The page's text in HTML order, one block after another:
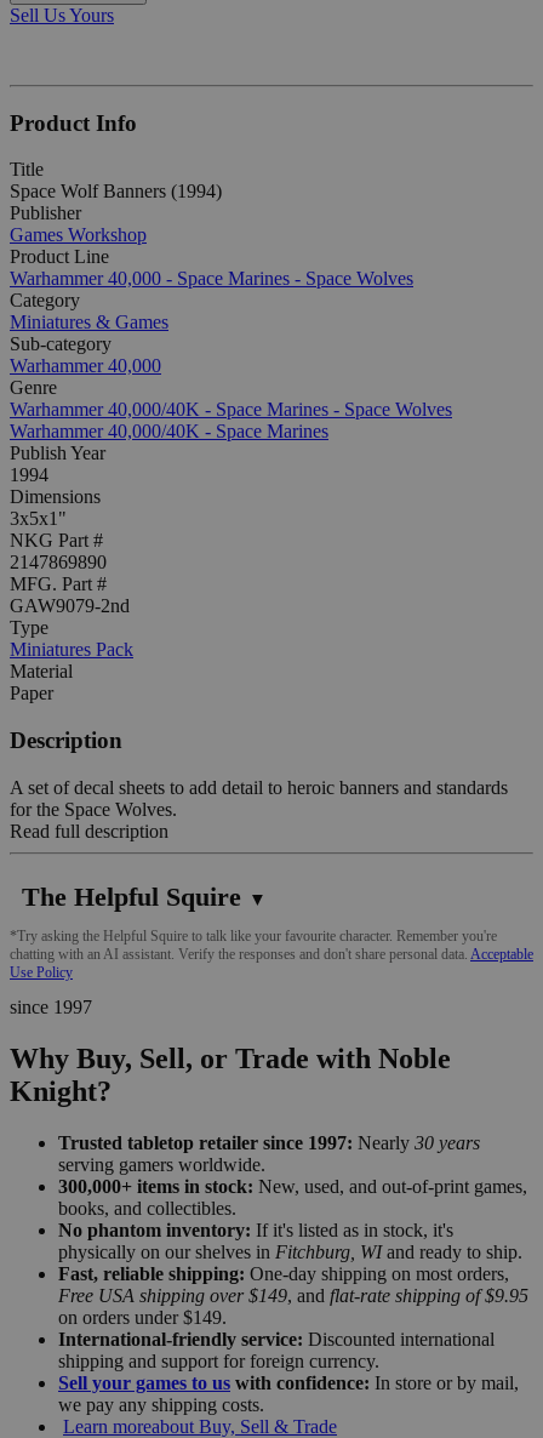
Sell Us Yours
Product Info
Title
Space Wolf Banners (1994)
Publisher
Games Workshop
Product Line
Warhammer 40,000 - Space Marines - Space Wolves
Category
Miniatures & Games
Sub-category
Warhammer 40,000
Genre
Warhammer 40,000/40K - Space Marines - Space Wolves
Warhammer 40,000/40K - Space Marines
Publish Year
1994
Dimensions
3x5x1"
NKG Part #
2147869890
MFG. Part #
GAW9079-2nd
Type
Miniatures Pack
Material
Paper
Description
A set of decal sheets to add detail to heroic banners and standards
for the Space Wolves.
Read full description
The Helpful Squire ▼
*Try asking the Helpful Squire to talk like your favourite character. Remember you're
chatting with an AI assistant. Verify the responses and don't share personal data. Acceptable
Use Policy
since 1997
Why Buy, Sell, or Trade with Noble
Knight?
Trusted tabletop retailer since 1997: Nearly 30 years
serving gamers worldwide.
300,000+ items in stock: New, used, and out-of-print games,
books, and collectibles.
No phantom inventory: If it's listed as in stock, it's
physically on our shelves in Fitchburg, WIand ready to ship.
Fast, reliable shipping: One-day shipping on most orders,
Free USA shipping over $149, and flat-rate shipping of $9.95
on orders under $149.
International-friendly service: Discounted international
shipping and support for foreign currency.
Sell your games to us with confidence: In store or by mail,
we pay any shipping costs.
Learn moreabout Buy, Sell & Trade